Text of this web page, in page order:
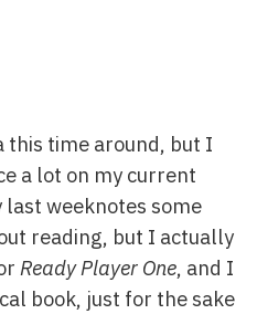
this time around, but I
a lot on my current
weeknotes some
reading, but I actually
Ready Player One, and I
book, just for the sake